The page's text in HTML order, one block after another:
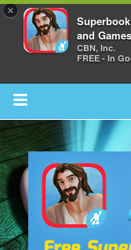
×
and Games
CBN, Inc.
FREE - In